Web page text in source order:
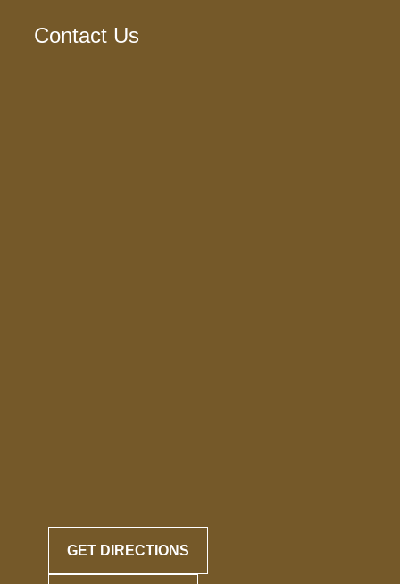
Contact Us
GET DIRECTIONS